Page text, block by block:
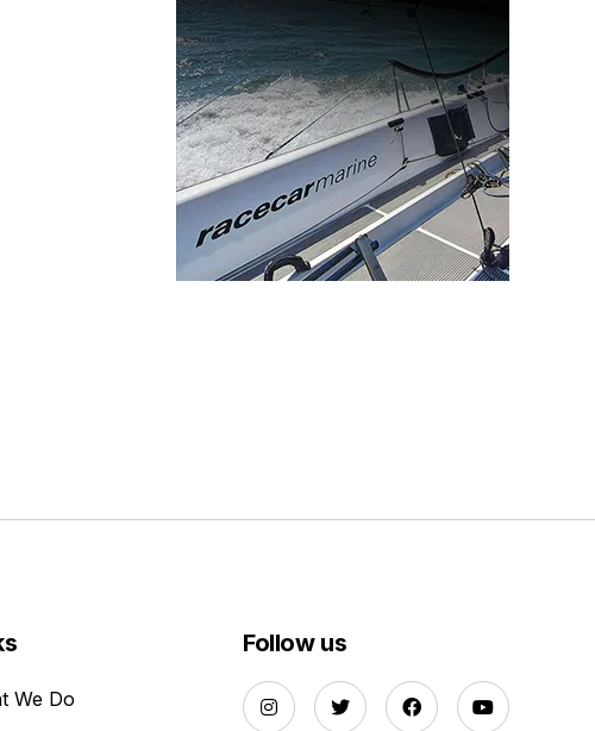
We Do
Follow us